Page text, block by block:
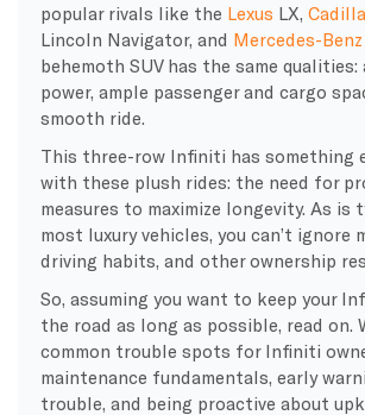
popular rivals like the Lexus LX,
Lincoln Navigator, and Mercedes-Benz
behemoth SUV has the same qualities:
power, ample passenger and cargo
smooth ride.
This three-row Infiniti has something
with these plush rides: the need for
measures to maximize longevity. As is
most luxury vehicles, you can’t ignore
driving habits, and other ownership
So, assuming you want to keep your
the road as long as possible, read on.
common trouble spots for Infiniti
maintenance fundamentals, early
trouble, and being proactive about